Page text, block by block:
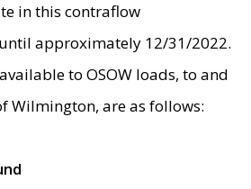
in this contraflow
approximately 12/31/2022.
to OSOW loads, to and
Wilmington, are as follows: